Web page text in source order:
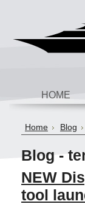
HOME
Home Blog
Blog -
NEW
tool